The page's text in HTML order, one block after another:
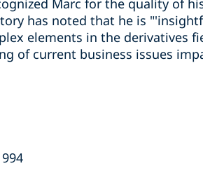
Marc for the quality of
has noted that he is
elements in the derivatives
of current business issues